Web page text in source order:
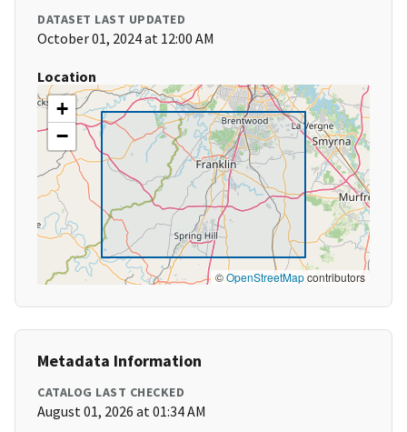
DATASET LAST UPDATED
October 01, 2024 at 12:00 AM
Location
+
−
©OpenStreetMapcontributors
Metadata Information
CATALOG LAST CHECKED
August 01, 2026 at 01:34 AM